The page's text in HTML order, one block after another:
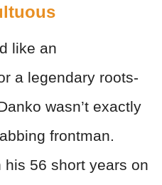
like an
a legendary roots-
wasn’t exactly
frontman.
his 56 short years on